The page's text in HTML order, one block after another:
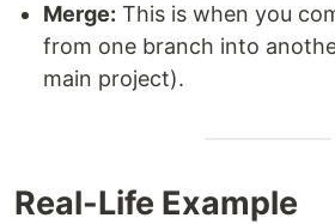
Merge: This is when you
from one branch into
main project).
Real-Life Example